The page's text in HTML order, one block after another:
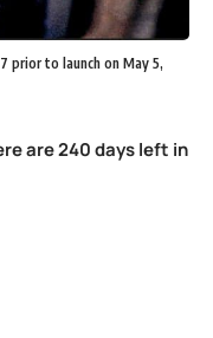
prior to launch on May 5,
are 240 days left in